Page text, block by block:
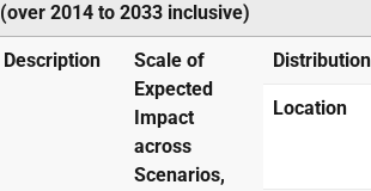
(over 2014 to 2033 inclusive)
Description
Scale of
Expected
Impact
across
Scenarios,
Location